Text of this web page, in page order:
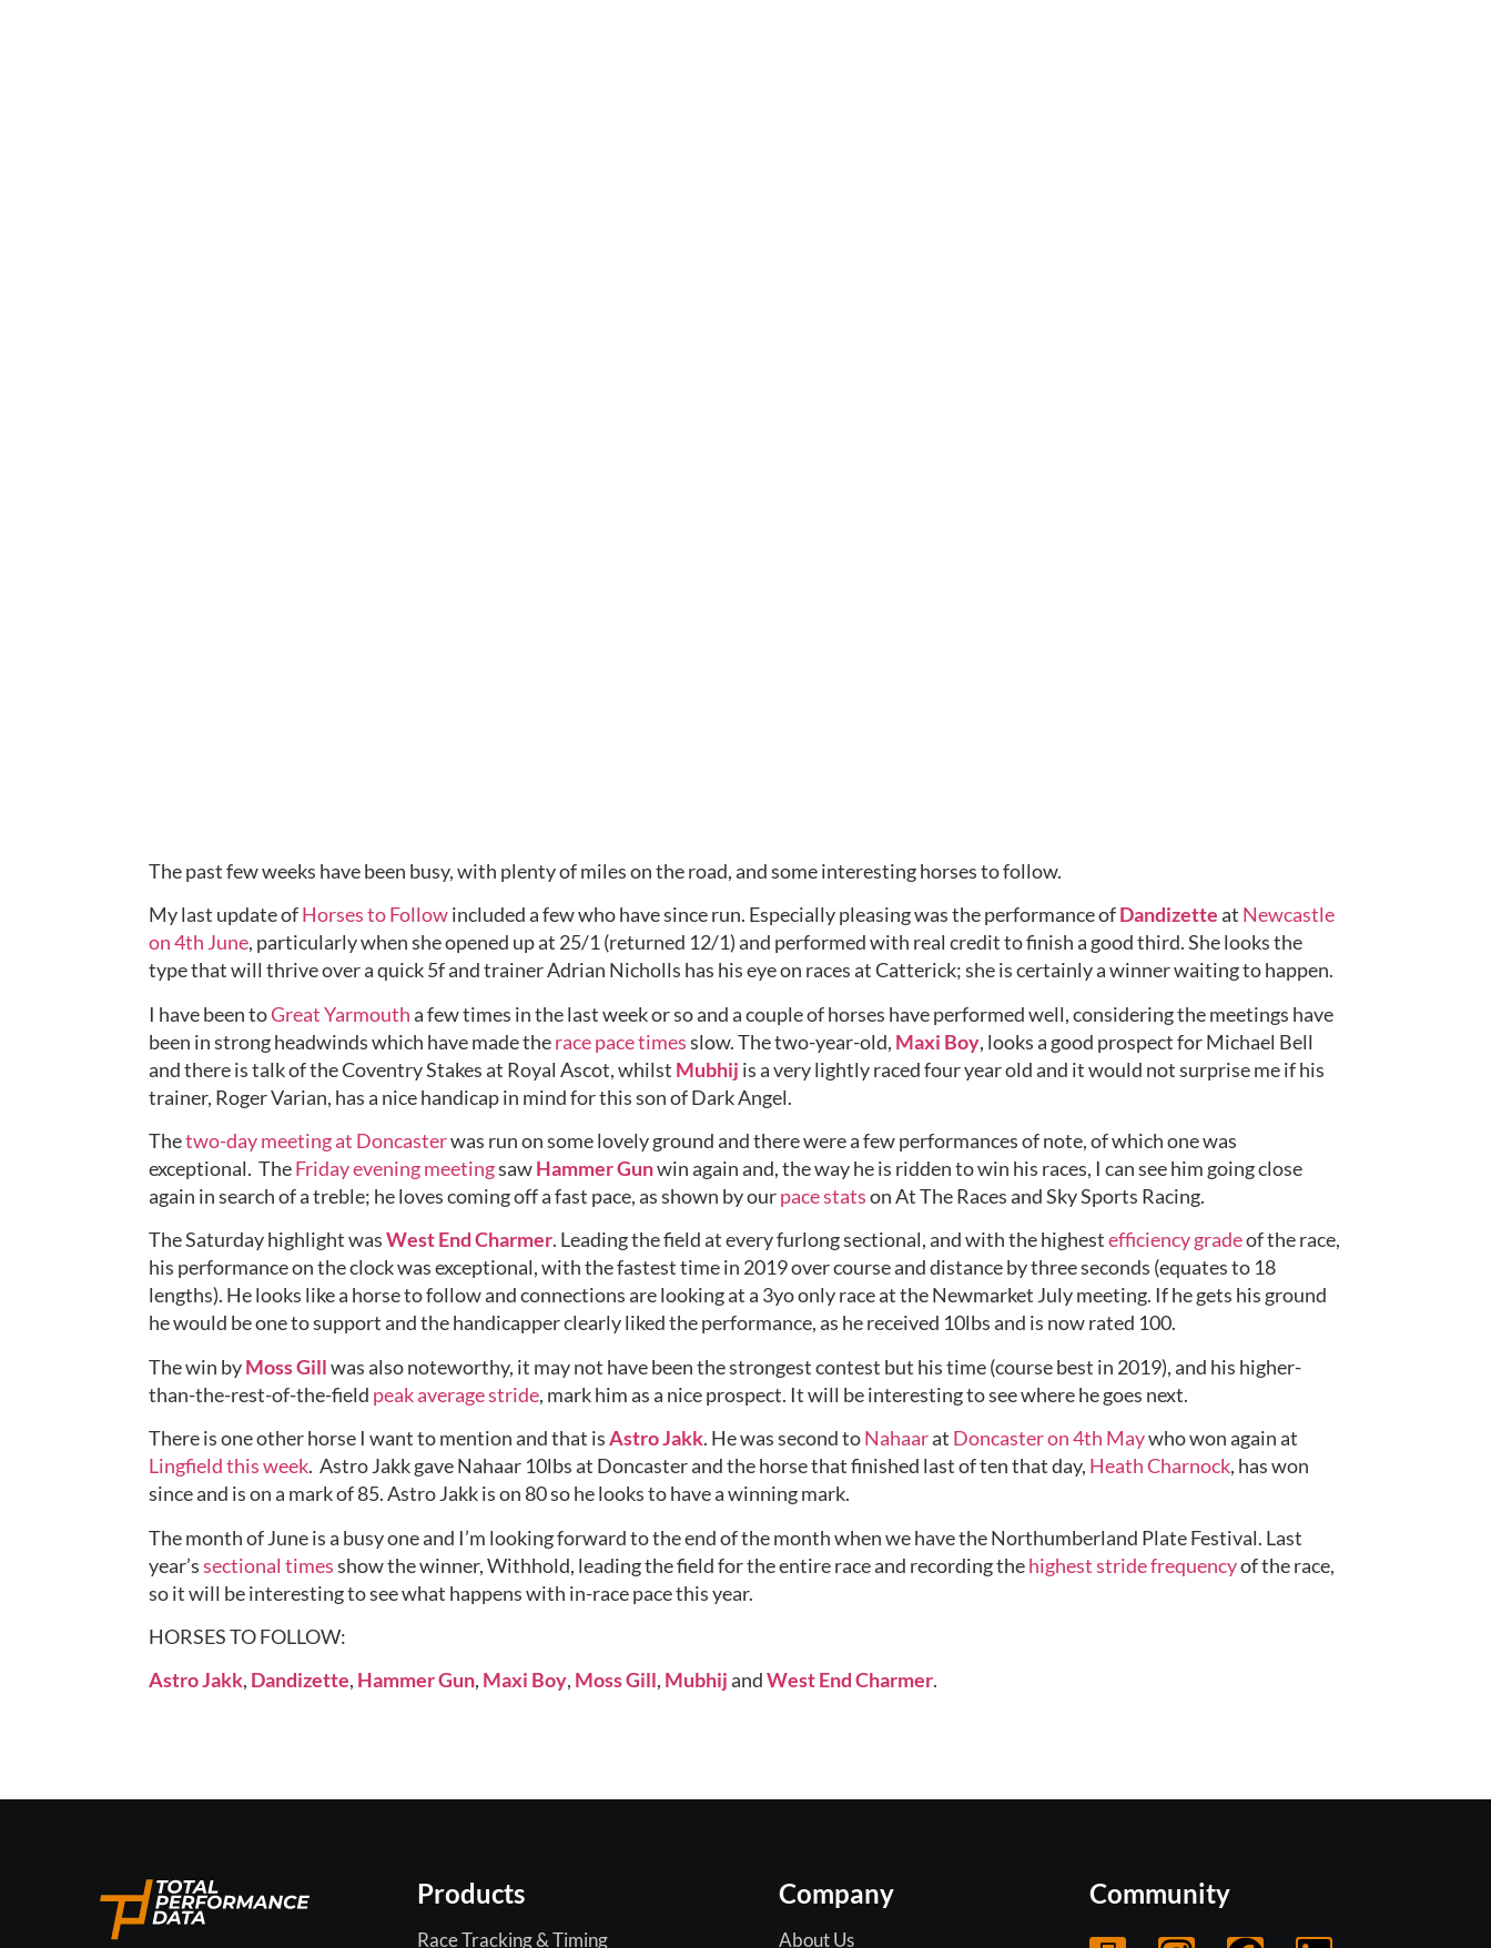
The past few weeks have been busy, with plenty of miles on the road, and some interesting horses to follow.
My last update of Horses to Follow included a few who have since run. Especially pleasing was the performance of Dandizette at Newcastle
on 4th June, particularly when she opened up at 25/1 (returned 12/1) and performed with real credit to finish a good third. She looks the
type that will thrive over a quick 5f and trainer Adrian Nicholls has his eye on races at Catterick; she is certainly a winner waiting to happen.
I have been to Great Yarmouth a few times in the last week or so and a couple of horses have performed well, considering the meetings have
been in strong headwinds which have made the race pace times slow. The two-year-old, Maxi Boy, looks a good prospect for Michael Bell
and there is talk of the Coventry Stakes at Royal Ascot, whilst Mubhij is a very lightly raced four year old and it would not surprise me if his
trainer, Roger Varian, has a nice handicap in mind for this son of Dark Angel.
The two-day meeting at Doncaster was run on some lovely ground and there were a few performances of note, of which one was
exceptional.  The Friday evening meeting saw Hammer Gun win again and, the way he is ridden to win his races, I can see him going close
again in search of a treble; he loves coming off a fast pace, as shown by our pace stats on At The Races and Sky Sports Racing.
The Saturday highlight was West End Charmer. Leading the field at every furlong sectional, and with the highest efficiency grade of the race,
his performance on the clock was exceptional, with the fastest time in 2019 over course and distance by three seconds (equates to 18
lengths). He looks like a horse to follow and connections are looking at a 3yo only race at the Newmarket July meeting. If he gets his ground
he would be one to support and the handicapper clearly liked the performance, as he received 10lbs and is now rated 100.
The win by Moss Gill was also noteworthy, it may not have been the strongest contest but his time (course best in 2019), and his higher-
than-the-rest-of-the-field peak average stride, mark him as a nice prospect. It will be interesting to see where he goes next.
There is one other horse I want to mention and that is Astro Jakk. He was second to Nahaar at Doncaster on 4th May
Lingfield this week.  Astro Jakk gave Nahaar 10lbs at Doncaster and the horse that finished last of ten that day, Heath Charnock, has won
since and is on a mark of 85. Astro Jakk is on 80 so he looks to have a winning mark.
The month of June is a busy one and I’m looking forward to the end of the month when we have the Northumberland Plate Festival. Last
year’s sectional times show the winner, Withhold, leading the field for the entire race and recording the highest stride frequency of the race,
so it will be interesting to see what happens with in-race pace this year.
HORSES TO FOLLOW:
Astro Jakk, Dandizette, Hammer Gun, Maxi Boy, Moss Gill, Mubhij and West End Charmer.
Products
Race Tracking & Timing
Company
About Us
Community